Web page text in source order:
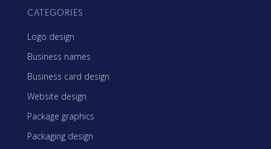
CATEGORIES
Logo design
Business names
Business card design
Website design
Package graphics
Packaging design